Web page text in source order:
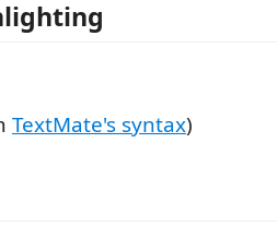
TextMate's syntax)